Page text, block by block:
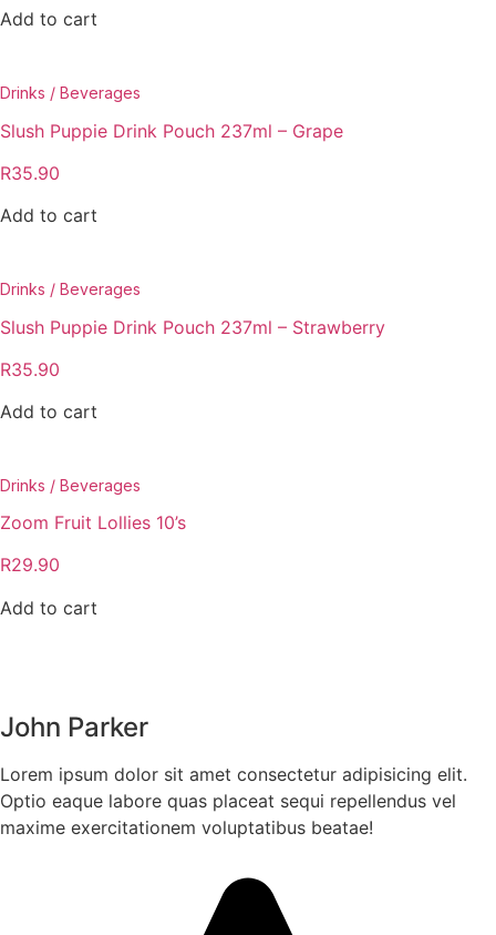
Add to cart
Drinks / Beverages
Slush Puppie Drink Pouch 237ml – Grape
R35.90
Add to cart
Drinks / Beverages
Slush Puppie Drink Pouch 237ml – Strawberry
R35.90
Add to cart
Drinks / Beverages
Zoom Fruit Lollies 10’s
R29.90
Add to cart
John Parker
Lorem ipsum dolor sit amet consectetur adipisicing elit.
Optio eaque labore quas placeat sequi repellendus vel
maxime exercitationem voluptatibus beatae!